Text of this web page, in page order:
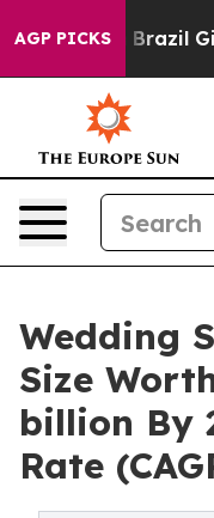
AGP PICKS
Youth Brazil Gives
Wedding
Size
billion By
Rate